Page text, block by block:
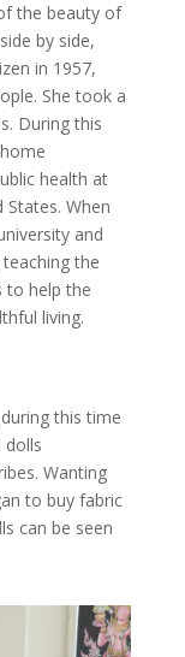
the beauty of
by side,
in 1957,
She took a
During this
health at
When
and
the
to help the
living.
this time
dolls
Wanting
to buy fabric
can be seen